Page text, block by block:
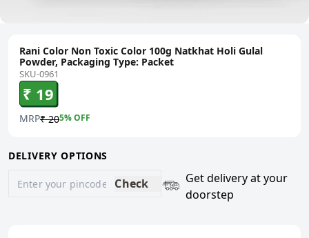
Rani Color Non Toxic Color 100g Natkhat Holi Gulal
Powder, Packaging Type: Packet
SKU-0961
₹ 19
MRP₹ 205% OFF
DELIVERY OPTIONS
Check
Get delivery at your
doorstep